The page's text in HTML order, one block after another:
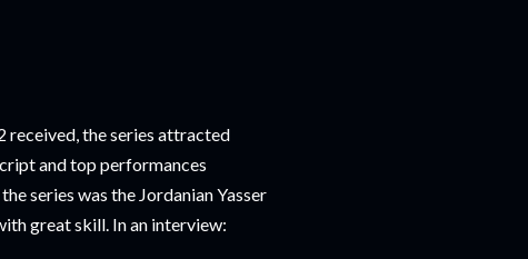
received, the series attracted
and top performances
series was the Jordanian Yasser
great skill. In an interview: